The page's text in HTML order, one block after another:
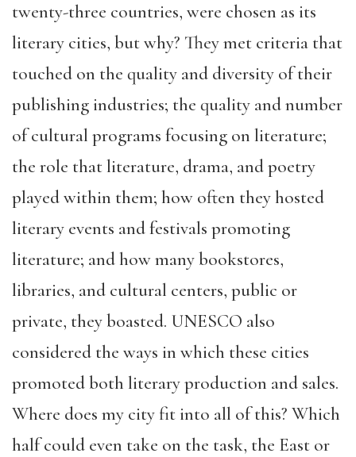
twenty-three countries, were chosen as its
literary cities, but why? They met criteria that
touched on the quality and diversity of their
publishing industries; the quality and number
of cultural programs focusing on literature;
the role that literature, drama, and poetry
played within them; how often they hosted
literary events and festivals promoting
literature; and how many bookstores,
libraries, and cultural centers, public or
private, they boasted. UNESCO also
considered the ways in which these cities
promoted both literary production and sales.
Where does my city fit into all of this? Which
half could even take on the task, the East or